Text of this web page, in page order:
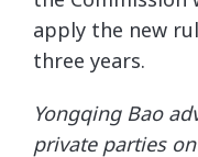
apply the new
three years.
Yongqing Bao
private parties